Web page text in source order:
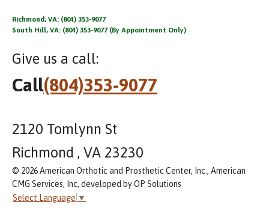
Richmond, VA: (804) 353-9077
South Hill, VA: (804) 353-9077 (By Appointment Only)
Give us a call:
Call(804)353-9077
2120 Tomlynn St
Richmond , VA 23230
© 2026 American Orthotic and Prosthetic Center, Inc., American
CMG Services, Inc, developed by OP Solutions
Select Language ▼